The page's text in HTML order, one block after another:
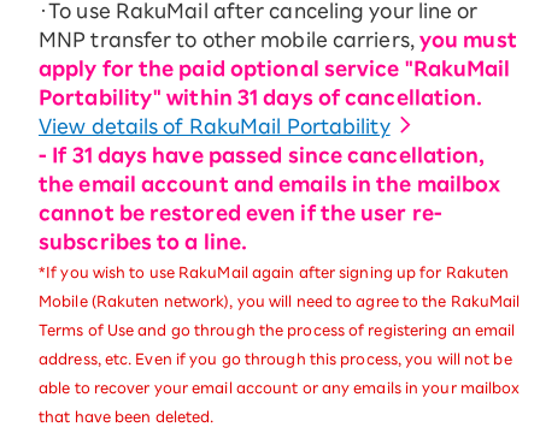
・To use RakuMail after canceling your line or
MNP transfer to other mobile carriers, you must
apply for the paid optional service "RakuMail
Portability" within 31 days of cancellation.
View details of RakuMail Portability
- If 31 days have passed since cancellation,
the email account and emails in the mailbox
cannot be restored even if the user re-
subscribes to a line.
*If you wish to use RakuMail again after signing up for Rakuten
Mobile (Rakuten network), you will need to agree to the RakuMail
Terms of Use and go through the process of registering an email
address, etc. Even if you go through this process, you will not be
able to recover your email account or any emails in your mailbox
that have been deleted.